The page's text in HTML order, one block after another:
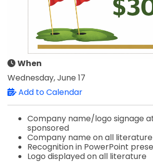
When
Wednesday, June 17
Add to Calendar
Company name/logo signage
sponsored
Company name on all literature
Recognition in PowerPoint
Logo displayed on all literature